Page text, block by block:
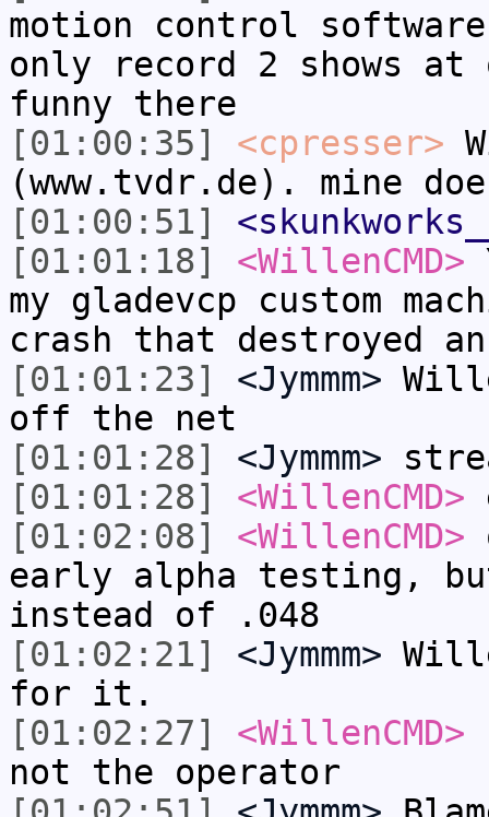
motion control
only record 2 shows at
funny there
[01:00:35]
<cpresser>
(www.tvdr.de). mine
[01:00:51]
[01:01:18]
<WillenCMD>
my gladevcp custom
crash that destroyed
[01:01:23]
<Jymmm>
off the net
[01:01:28]
<Jymmm>
[01:01:28]
<WillenCMD>
[01:02:08]
<WillenCMD>
early alpha testing,
instead of .048
[01:02:21]
<Jymmm>
for it.
[01:02:27]
<WillenCMD>
not the operator